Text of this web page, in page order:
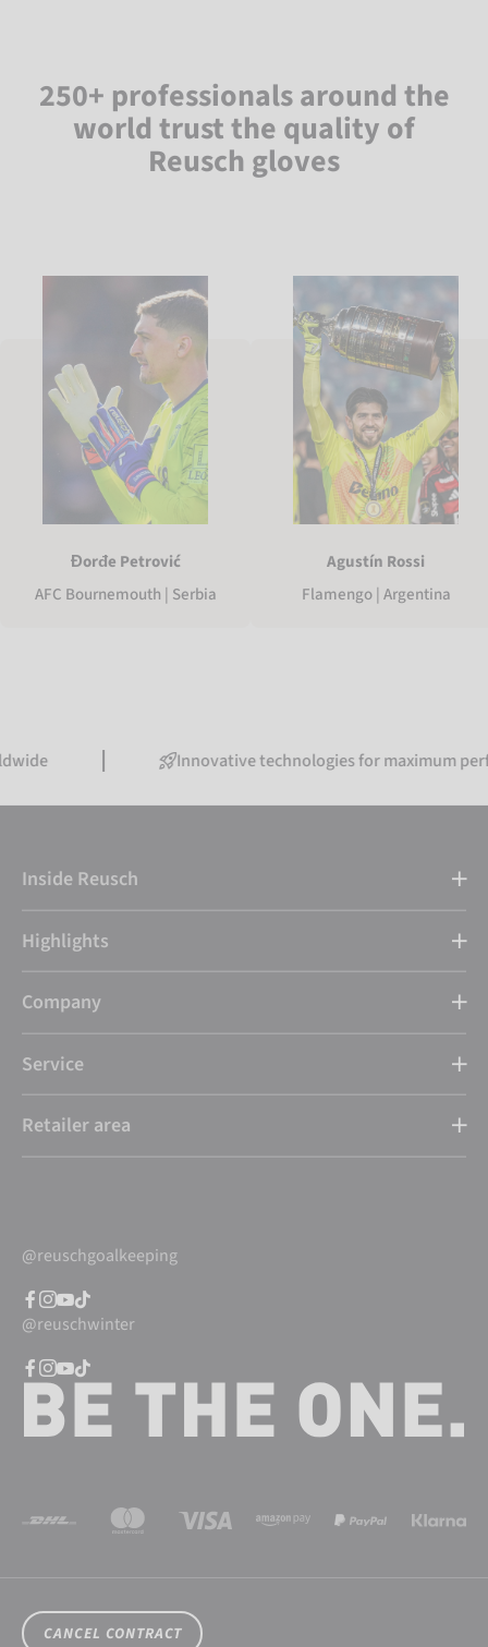
250+ professionals around the
world trust the quality of
Reusch gloves
Đorđe Petrović
AFC Bournemouth | Serbia
Agustín Rossi
Flamengo | Argentina
Innovative technologies for maximum performance
Inside Reusch
Highlights
Company
Service
Retailer area
@reuschgoalkeeping
@reuschwinter
CANCEL CONTRACT